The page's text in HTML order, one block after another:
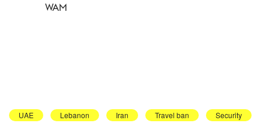
WAM
UAE Lebanon Iran Travel ban Security